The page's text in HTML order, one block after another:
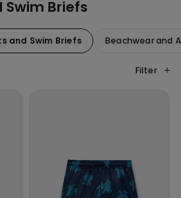
Swim Briefs
and Swim Briefs Beachwear and
Filter